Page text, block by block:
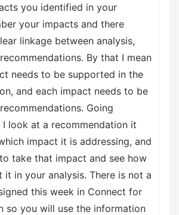
you identified in your
your impacts and there
linkage between analysis,
By that I mean
needs to be supported in the
and each impact needs to be
Going
look at a recommendation it
impact it is addressing, and
take that impact and see how
it in your analysis. There is not a
this week in Connect for
so you will use the information